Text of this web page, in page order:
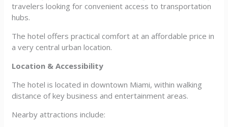
travelers looking for convenient access to transportation
hubs.
The hotel offers practical comfort at an affordable price in
a very central urban location.
Location & Accessibility
The hotel is located in downtown Miami, within walking
distance of key business and entertainment areas.
Nearby attractions include: